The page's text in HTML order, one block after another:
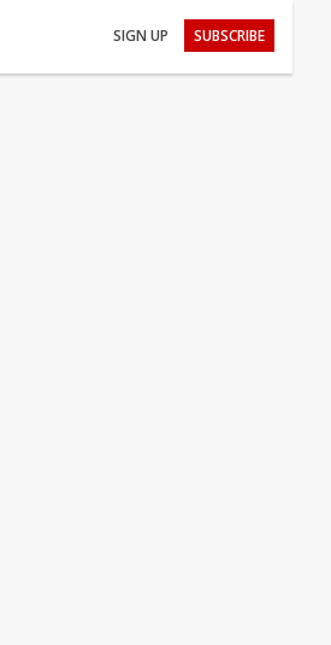
SIGN UP SUBSCRIBE